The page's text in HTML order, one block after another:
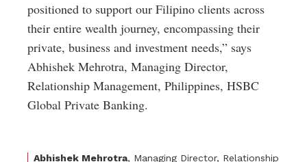
positioned to support our Filipino clients across
their entire wealth journey, encompassing their
private, business and investment needs,” says
Abhishek Mehrotra, Managing Director,
Relationship Management, Philippines, HSBC
Global Private Banking.
Abhishek Mehrotra, Managing Director, Relationship